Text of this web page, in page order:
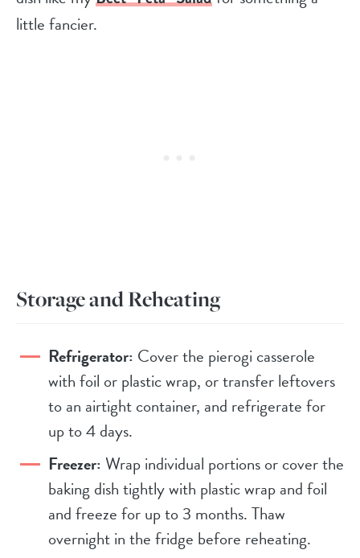
little fancier.
Storage and Reheating
Refrigerator: Cover the pierogi casserole
with foil or plastic wrap, or transfer leftovers
to an airtight container, and refrigerate for
up to 4 days.
Freezer:Wrap individual portions or cover the
baking dish tightly with plastic wrap and foil
and freeze for up to 3 months. Thaw
overnight in the fridge before reheating.